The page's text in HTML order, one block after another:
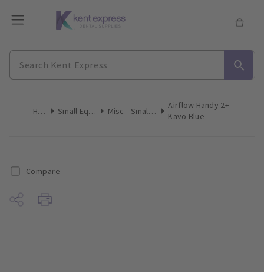
Home Small Equipment Misc - Small Equipment
Airflow Handy 2+
Kavo Blue
Compare